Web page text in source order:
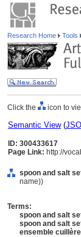
Research Home Tools
Click the icon to
Semantic View(
ID: 300433617
Page Link: http://
spoon and salt
name))
Terms:
spoon and salt
spoon and salt
ensemble